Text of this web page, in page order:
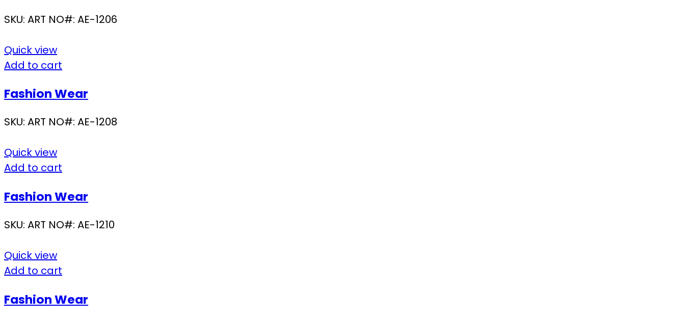
SKU: ART NO#: AE-1206
Quick view
Add to cart
Fashion Wear
SKU: ART NO#: AE-1208
Quick view
Add to cart
Fashion Wear
SKU: ART NO#: AE-1210
Quick view
Add to cart
Fashion Wear